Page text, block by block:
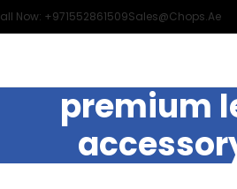
Now: +971552861509Sales@chops.ae
premium